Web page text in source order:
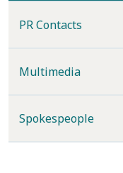
PR Contacts
Multimedia
Spokespeople